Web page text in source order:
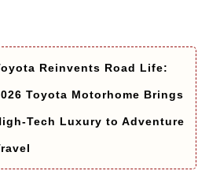
Reinvents Road Life:
Toyota Motorhome Brings
Tech Luxury to Adventure